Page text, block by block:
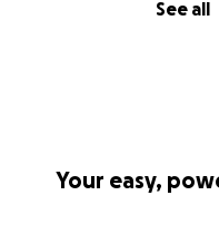
See all
Your easy,